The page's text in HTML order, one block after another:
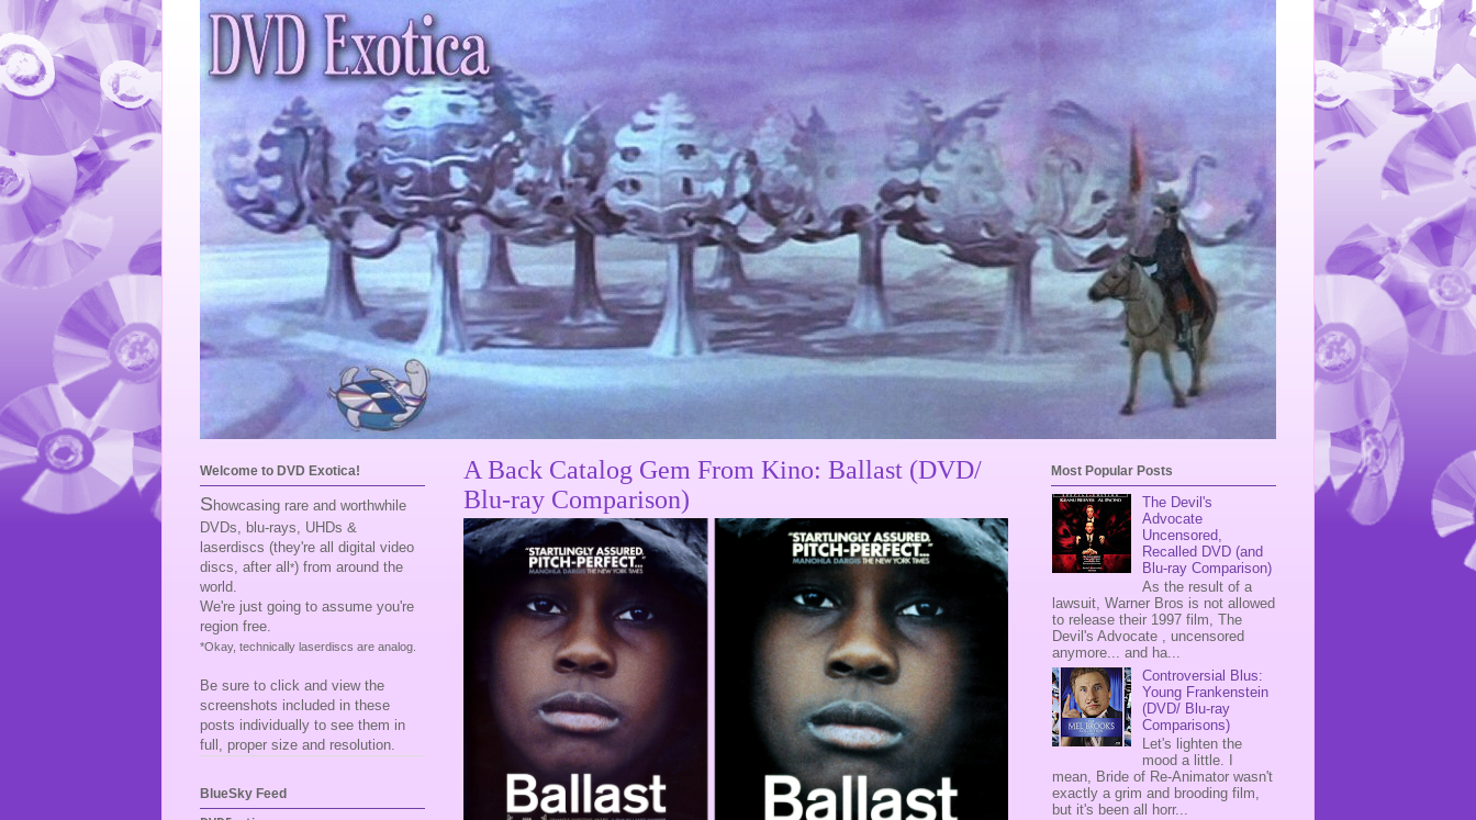
A Back Catalog Gem From Kino: Ballast (DVD/
Blu-ray Comparison)
Welcome to DVD Exotica!
S howcasing rare and worthwhile
DVDs, blu-rays, UHDs &
laserdiscs (they're all digital video
discs, after all *) from around the
world.
We're just going to assume you're
region free.
*Okay, technically laserdiscs are analog.
Be sure to click and view the
screenshots included in these
posts individually to see them in
full, proper size and resolution.
BlueSky Feed
Most Popular Posts
The Devil's
Advocate
Uncensored,
Recalled DVD (and
Blu-ray Comparison)
As the result of a
lawsuit, Warner Bros is not allowed
to release their 1997 film, The
Devil's Advocate , uncensored
anymore... and ha...
Controversial Blus:
Young Frankenstein
(DVD/ Blu-ray
Comparisons)
Let's lighten the
mood a little. I
mean, Bride of Re-Animator wasn't
exactly a grim and brooding film,
but it's been all horr...